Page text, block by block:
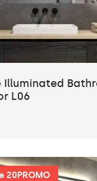
Illuminated
L06
20PROMO